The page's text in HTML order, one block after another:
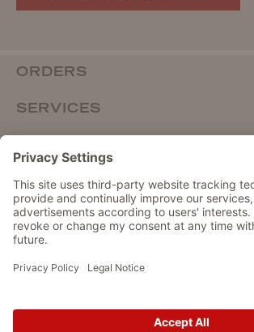
ORDERS
SERVICES
DEALER PORTAL
Withdraw from contract here